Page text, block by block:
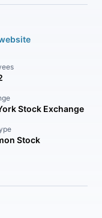
Stock Exchange
Stock